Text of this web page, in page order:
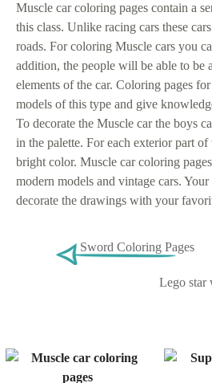
Muscle car coloring pages contain a
this class. Unlike racing cars these
roads. For coloring Muscle cars you
addition, the people will be able to be
elements of the car. Coloring pages
models of this type and give
To decorate the Muscle car the boys
in the palette. For each exterior part of
bright color. Muscle car coloring
modern models and vintage cars.
decorate the drawings with your
Sword Coloring Pages
Lego star